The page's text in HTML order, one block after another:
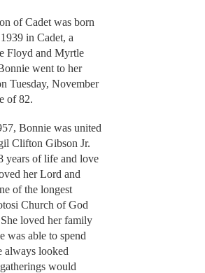
of Cadet was born
in Cadet, a
Floyd and Myrtle
went to her
Tuesday, November
of 82.
Bonnie was united
Clifton Gibson Jr.
years of life and love
her Lord and
of the longest
Church of God
loved her family
was able to spend
always looked
would